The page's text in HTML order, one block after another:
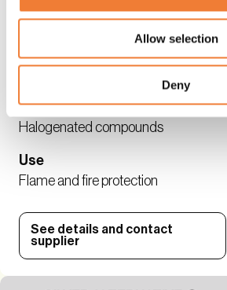
Allow selection
Deny
Exolit® OP non-halogenated
flame retardants – Patented
Alternative to
Halogenated compounds
Use
Flame and fire protection
See details and contact
supplier